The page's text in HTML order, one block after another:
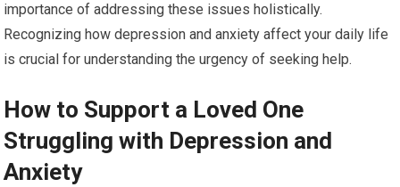
importance of addressing these issues holistically.
Recognizing how depression and anxiety affect your daily life
is crucial for understanding the urgency of seeking help.
How to Support a Loved One
Struggling with Depression and
Anxiety